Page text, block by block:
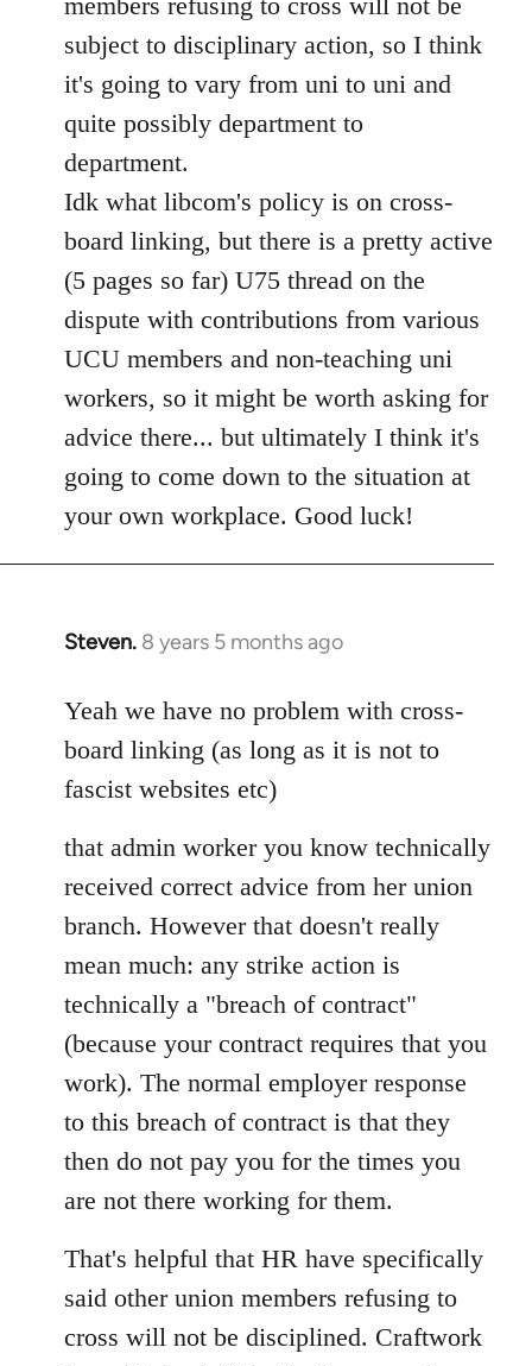
subject to disciplinary action, so I think
it's going to vary from uni to uni and
quite possibly department to
department.
Idk what libcom's policy is on cross-
board linking, but there is a pretty active
(5 pages so far) U75 thread on the
dispute with contributions from various
UCU members and non-teaching uni
workers, so it might be worth asking for
advice there... but ultimately I think it's
going to come down to the situation at
your own workplace. Good luck!
Steven. 8 years 5 months ago
In
to
Welcome
libcom.org
Yeah we have no problem with cross-
board linking (as long as it is not to
fascist websites etc)
that admin worker you know technically
received correct advice from her union
branch. However that doesn't really
mean much: any strike action is
technically a "breach of contract"
(because your contract requires that you
work). The normal employer response
to this breach of contract is that they
then do not pay you for the times you
are not there working for them.
That's helpful that HR have specifically
said other union members refusing to
cross will not be disciplined. Craftwork